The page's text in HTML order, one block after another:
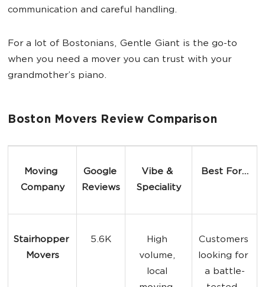
communication and careful handling.
For a lot of Bostonians, Gentle Giant is the go-to
when you need a mover you can trust with your
grandmother’s piano.
Boston Movers Review Comparison
Moving
Company
Google
Reviews
Vibe &
Speciality
Best For...
Stairhopper
Movers
5.6K
High
volume,
local
Customers
looking for
a battle-